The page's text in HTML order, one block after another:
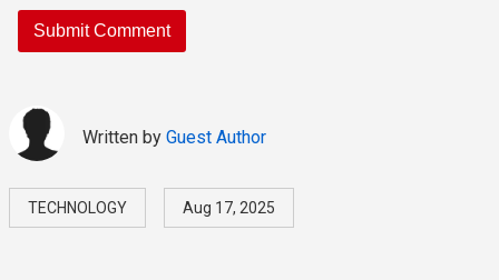
Written by Guest Author
TECHNOLOGY Aug 17, 2025